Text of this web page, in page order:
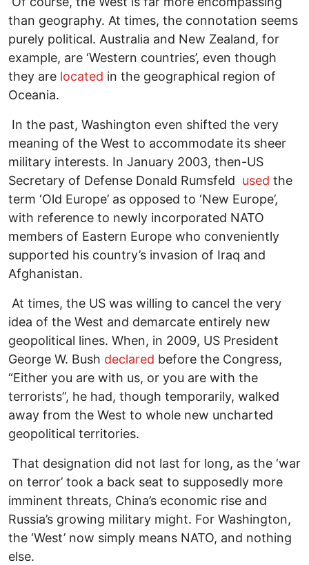
than geography. At times, the connotation seems
purely political. Australia and New Zealand, for
example, are ‘Western countries’, even though
they are located in the geographical region of
Oceania.
In the past, Washington even shifted the very
meaning of the West to accommodate its sheer
military interests. In January 2003, then-US
Secretary of Defense Donald Rumsfeld used the
term ‘Old Europe’ as opposed to ‘New Europe’,
with reference to newly incorporated NATO
members of Eastern Europe who conveniently
supported his country’s invasion of Iraq and
Afghanistan.
At times, the US was willing to cancel the very
idea of the West and demarcate entirely new
geopolitical lines. When, in 2009, US President
George W. Bush declared before the Congress,
“Either you are with us, or you are with the
terrorists”, he had, though temporarily, walked
away from the West to whole new uncharted
geopolitical territories.
That designation did not last for long, as the ‘war
on terror’ took a back seat to supposedly more
imminent threats, China’s economic rise and
Russia’s growing military might. For Washington,
the ‘West’ now simply means NATO, and nothing
else.